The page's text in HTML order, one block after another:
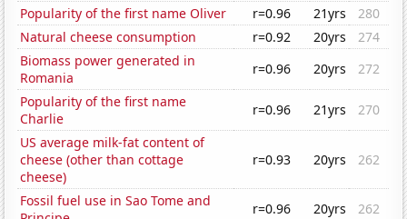
Popularity of the first name Oliver
r=0.96 21yrs
280
Natural cheese consumption
r=0.92 20yrs
274
Biomass power generated in
Romania
r=0.96 20yrs
272
Popularity of the first name
Charlie
r=0.96 21yrs
270
US average milk-fat content of
cheese (other than cottage
cheese)
r=0.93 20yrs 262
Fossil fuel use in Sao Tome and
r=0.96 20yrs 262